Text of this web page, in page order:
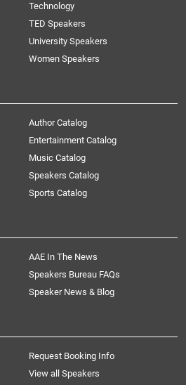
Technology
TED Speakers
University Speakers
Women Speakers
Author Catalog
Entertainment Catalog
Music Catalog
Speakers Catalog
Sports Catalog
AAE In The News
Speakers Bureau FAQs
Speaker News & Blog
Request Booking Info
View all Speakers